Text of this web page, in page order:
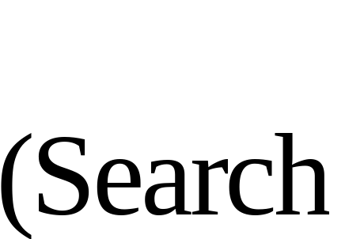
(Search